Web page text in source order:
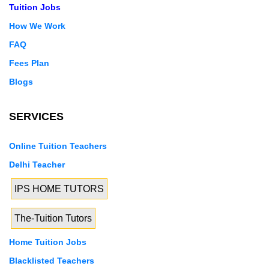
Tuition Jobs
How We Work
FAQ
Fees Plan
Blogs
SERVICES
Online Tuition Teachers
Delhi Teacher
IPS HOME TUTORS
The-Tuition Tutors
Home Tuition Jobs
Blacklisted Teachers